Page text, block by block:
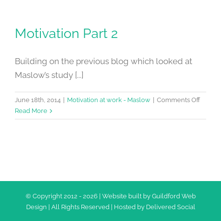
Motivation Part 2
Building on the previous blog which looked at
Maslow’s study [...]
June 18th, 2014 Motivation at work - Maslow Comments Offon
Part
Read More
© Copyright 2012 - 2026 | Website built by Guildford Web
Design | All Rights Reserved | Hosted by Delivered Social